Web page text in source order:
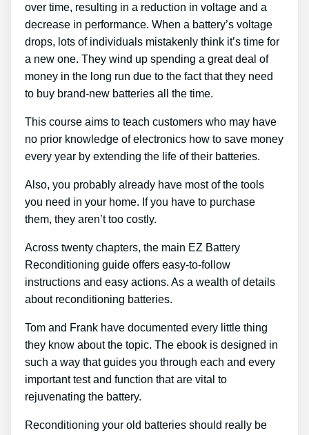
over time, resulting in a reduction in voltage and a
decrease in performance. When a battery’s voltage
drops, lots of individuals mistakenly think it’s time for
a new one. They wind up spending a great deal of
money in the long run due to the fact that they need
to buy brand-new batteries all the time.
This course aims to teach customers who may have
no prior knowledge of electronics how to save money
every year by extending the life of their batteries.
Also, you probably already have most of the tools
you need in your home. If you have to purchase
them, they aren’t too costly.
Across twenty chapters, the main EZ Battery
Reconditioning guide offers easy-to-follow
instructions and easy actions. As a wealth of details
about reconditioning batteries.
Tom and Frank have documented every little thing
they know about the topic. The ebook is designed in
such a way that guides you through each and every
important test and function that are vital to
rejuvenating the battery.
Reconditioning your old batteries should really be